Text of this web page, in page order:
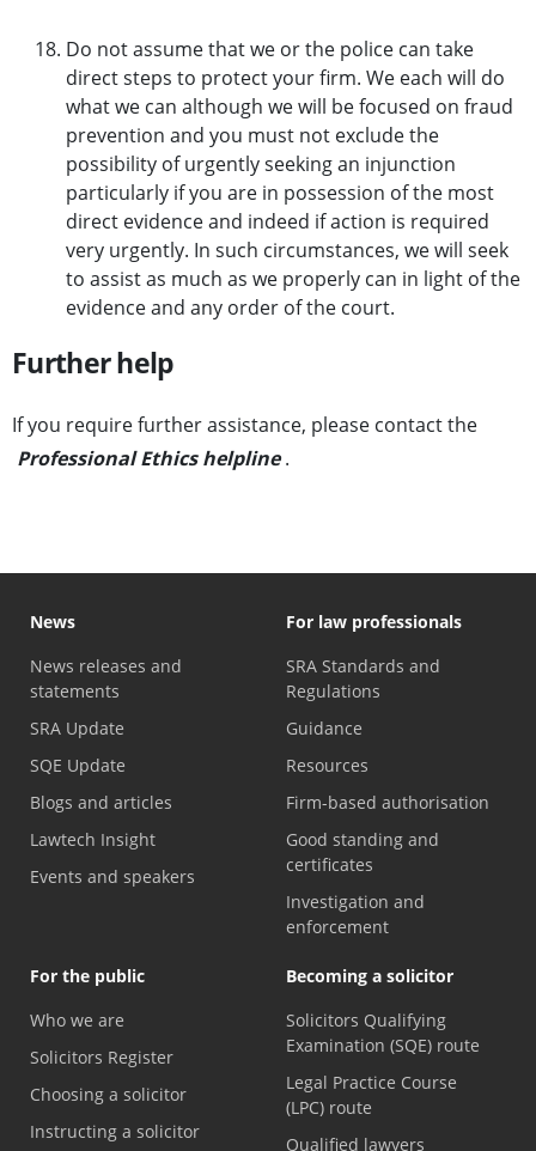
Do not assume that we or the police can take
direct steps to protect your firm. We each will do
what we can although we will be focused on fraud
prevention and you must not exclude the
possibility of urgently seeking an injunction
particularly if you are in possession of the most
direct evidence and indeed if action is required
very urgently. In such circumstances, we will seek
to assist as much as we properly can in light of the
evidence and any order of the court.
Further help
If you require further assistance, please contact the
Professional Ethics helpline .
News
News releases and
statements
SRA Update
SQE Update
Blogs and articles
Lawtech Insight
Events and speakers
For law professionals
SRA Standards and
Regulations
Guidance
Resources
Firm-based authorisation
Good standing and
certificates
Investigation and
enforcement
For the public
Who we are
Solicitors Register
Choosing a solicitor
Instructing a solicitor
Becoming a solicitor
Solicitors Qualifying
Examination (SQE) route
Legal Practice Course
(LPC) route
Qualified lawyers